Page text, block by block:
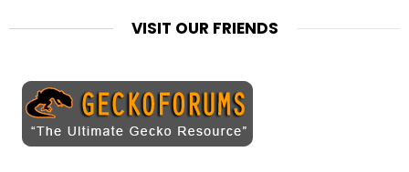
VISIT OUR FRIENDS